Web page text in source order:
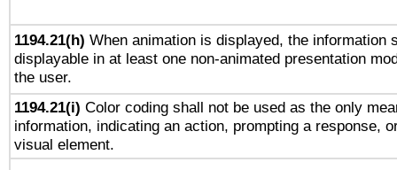
1194.21(h) When animation is displayed, the information
displayable in at least one non-animated presentation
the user.
1194.21(i) Color coding shall not be used as the only
information, indicating an action, prompting a response,
visual element.